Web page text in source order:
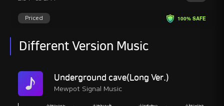
100% SAFE
Priced
Different Version Music
Underground cave(Long Ver.)
Mewpot Signal Music